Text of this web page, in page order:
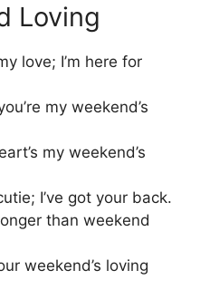
Loving
love; I’m here for
my weekend’s
my weekend’s
I’ve got your back.
than weekend
weekend’s loving